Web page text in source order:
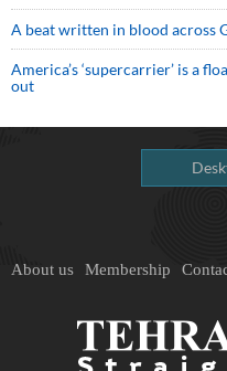
A beat written in blood across
America’s ‘supercarrier’ is a
out
About us Membership